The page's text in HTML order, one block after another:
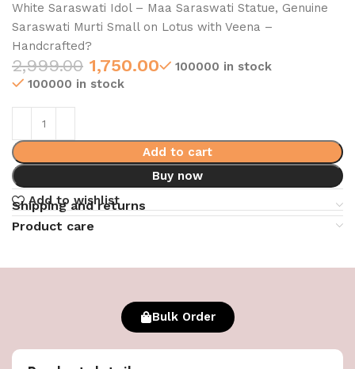
White Saraswati Idol – Maa Saraswati Statue, Genuine
Saraswati Murti Small on Lotus with Veena –
Handcrafted?
2,999.00 1,750.00
100000 in stock
100000 in stock
Add to cart
Buy now
Add to wishlist
Shipping and returns
Product care
Bulk Order